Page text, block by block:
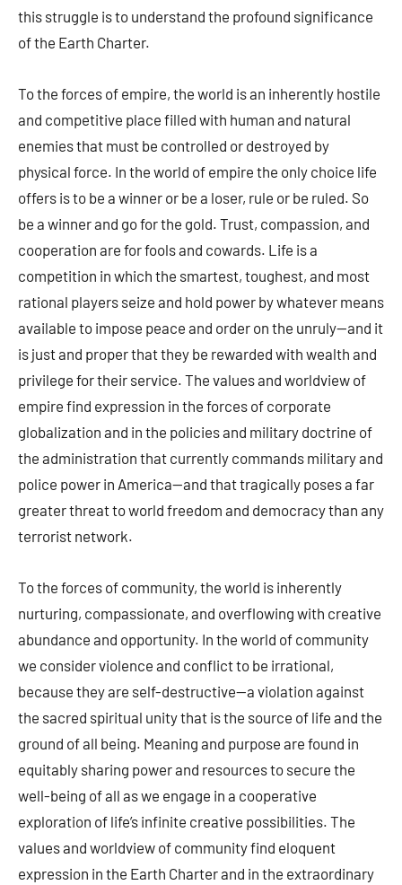
this struggle is to understand the profound significance
of the Earth Charter.
To the forces of empire, the world is an inherently hostile
and competitive place filled with human and natural
enemies that must be controlled or destroyed by
physical force. In the world of empire the only choice life
offers is to be a winner or be a loser, rule or be ruled. So
be a winner and go for the gold. Trust, compassion, and
cooperation are for fools and cowards. Life is a
competition in which the smartest, toughest, and most
rational players seize and hold power by whatever means
available to impose peace and order on the unruly—and it
is just and proper that they be rewarded with wealth and
privilege for their service. The values and worldview of
empire find expression in the forces of corporate
globalization and in the policies and military doctrine of
the administration that currently commands military and
police power in America—and that tragically poses a far
greater threat to world freedom and democracy than any
terrorist network.
To the forces of community, the world is inherently
nurturing, compassionate, and overflowing with creative
abundance and opportunity. In the world of community
we consider violence and conflict to be irrational,
because they are self-destructive—a violation against
the sacred spiritual unity that is the source of life and the
ground of all being. Meaning and purpose are found in
equitably sharing power and resources to secure the
well-being of all as we engage in a cooperative
exploration of life’s infinite creative possibilities. The
values and worldview of community find eloquent
expression in the Earth Charter and in the extraordinary